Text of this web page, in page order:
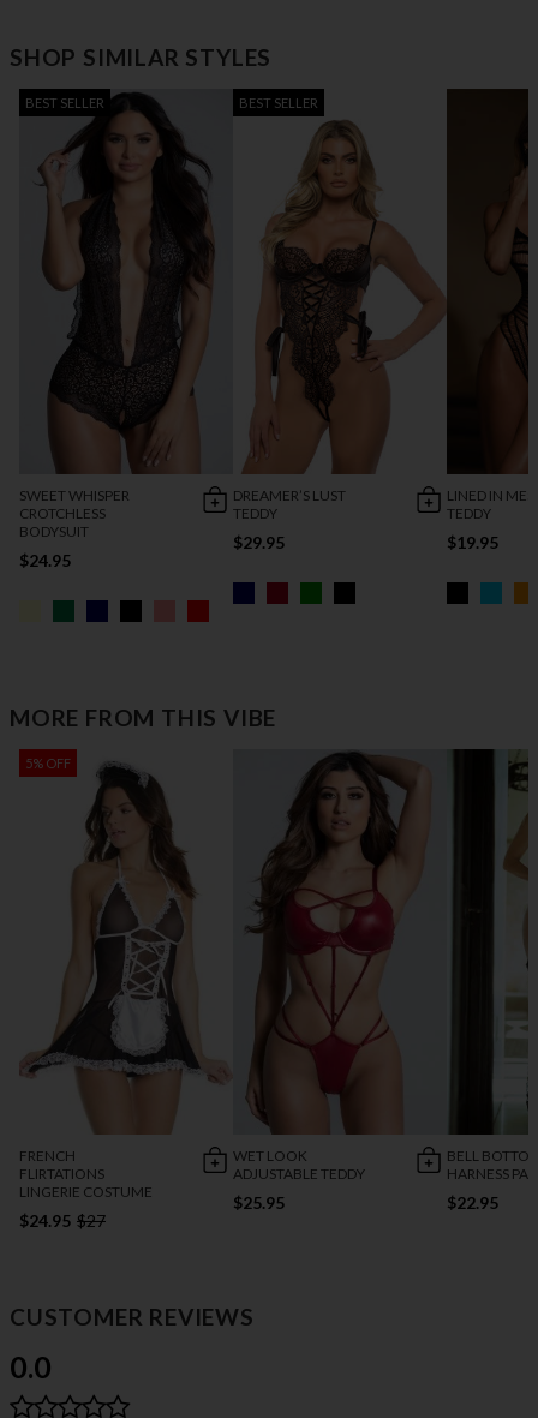
SHOP SIMILAR STYLES
BEST SELLER
SWEET WHISPER
CROTCHLESS
BODYSUIT
$24.95
BEST SELLER
DREAMER’S LUST
TEDDY
$29.95
LINED IN
TEDDY
$19.95
MORE FROM THIS VIBE
5% OFF
FRENCH
FLIRTATIONS
LINGERIE COSTUME
$24.95 $27
WET LOOK
ADJUSTABLE TEDDY
$25.95
BELL
HARNESS
$22.95
CUSTOMER REVIEWS
0.0